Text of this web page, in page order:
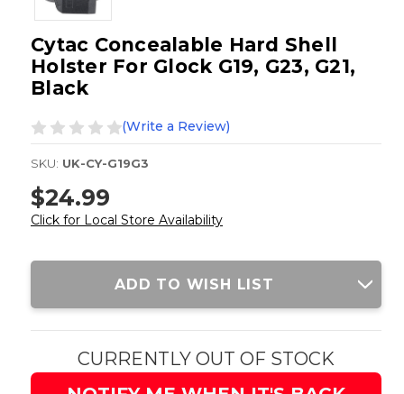
Cytac Concealable Hard Shell
Holster For Glock G19, G23, G21,
Black
(Write a Review)
SKU: UK-CY-G19G3
$24.99
Click for Local Store Availability
Current
ADD TO WISH LIST
CURRENTLY OUT OF STOCK